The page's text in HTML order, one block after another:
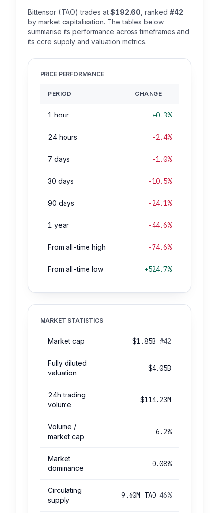
Bittensor (TAO) trades at $192.60 , ranked #42
by market capitalisation. The tables below
summarise its performance across timeframes and
its core supply and valuation metrics.
PRICE PERFORMANCE
PERIOD CHANGE
1 hour +0.3%
24 hours -2.4%
7 days -1.0%
30 days -10.5%
90 days -24.1%
1 year -44.6%
From all-time high -74.6%
From all-time low +524.7%
MARKET STATISTICS
Market cap $1.85B #42
Fully diluted
valuation
$4.05B
24h trading
volume
$114.23M
Volume /
market cap
6.2%
Market
dominance
0.08%
Circulating
supply
9.60M TAO46%